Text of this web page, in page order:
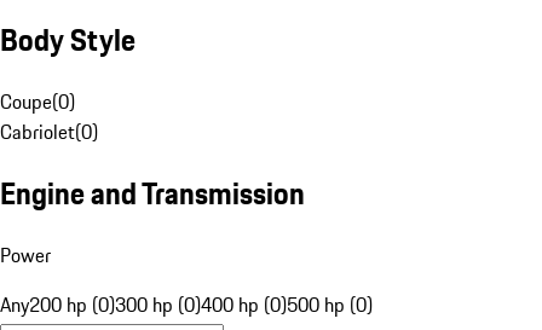
Body Style
Coupe(0)
Cabriolet(0)
Engine and Transmission
Power
Any200 hp (0)300 hp (0)400 hp (0)500 hp (0)